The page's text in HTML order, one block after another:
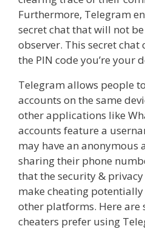
Furthermore, Telegram
secret chat that will not
observer. This secret
the PIN code you’re your
Telegram allows people
accounts on the same
other applications like
accounts feature a
may have an anonymous
sharing their phone
that the security &
make cheating
other platforms. Here are
cheaters prefer using